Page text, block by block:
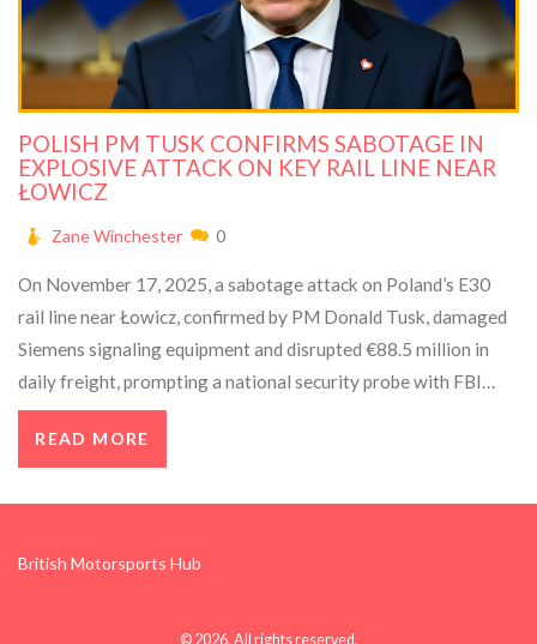
POLISH PM TUSK CONFIRMS SABOTAGE IN
EXPLOSIVE ATTACK ON KEY RAIL LINE NEAR
ŁOWICZ
Zane Winchester 0
On November 17, 2025, a sabotage attack on Poland’s E30
rail line near Łowicz, confirmed by PM Donald Tusk, damaged
Siemens signaling equipment and disrupted €88.5 million in
daily freight, prompting a national security probe with FBI
support.
READ MORE
British Motorsports Hub
© 2026. All rights reserved.